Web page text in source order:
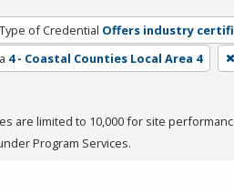
Type of Credential Offers industry
4 - Coastal Counties Local Area 4
are limited to 10,000 for site
Program Services.